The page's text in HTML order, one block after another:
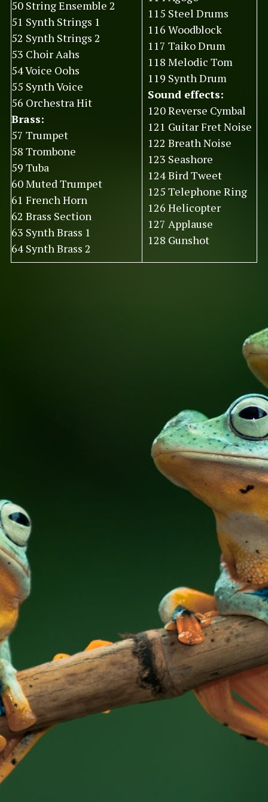
50 String Ensemble 2
51 Synth Strings 1
52 Synth Strings 2
53 Choir Aahs
54 Voice Oohs
55 Synth Voice
56 Orchestra Hit
Brass:
57 Trumpet
58 Trombone
59 Tuba
60 Muted Trumpet
61 French Horn
62 Brass Section
63 Synth Brass 1
64 Synth Brass 2
115 Steel Drums
116 Woodblock
117 Taiko Drum
118 Melodic Tom
119 Synth Drum
Sound effects:
120 Reverse Cymbal
121 Guitar Fret Noise
122 Breath Noise
123 Seashore
124 Bird Tweet
125 Telephone Ring
126 Helicopter
127 Applause
128 Gunshot